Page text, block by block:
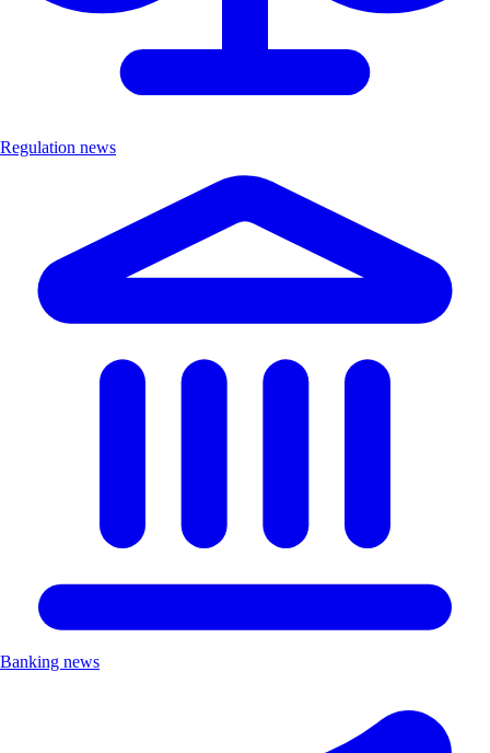
Regulation news
Banking news